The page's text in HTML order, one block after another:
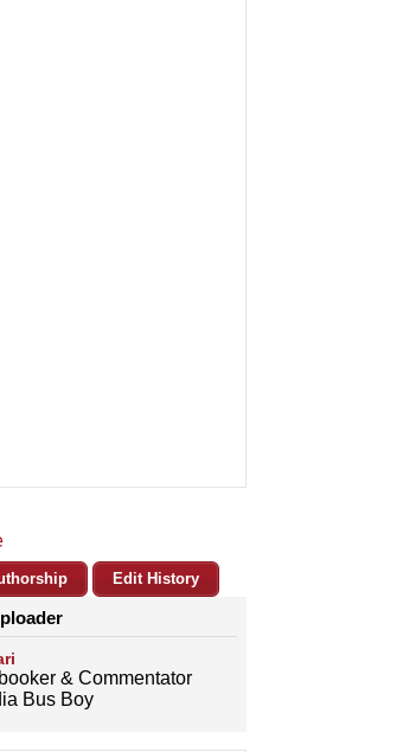
Edit History
& Commentator
Bus Boy